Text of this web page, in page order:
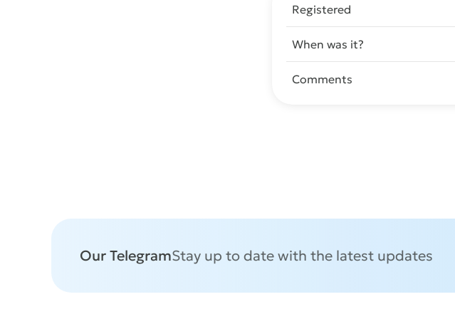
Registered
When was it?
Comments
Our TelegramStay up to date with the latest updates